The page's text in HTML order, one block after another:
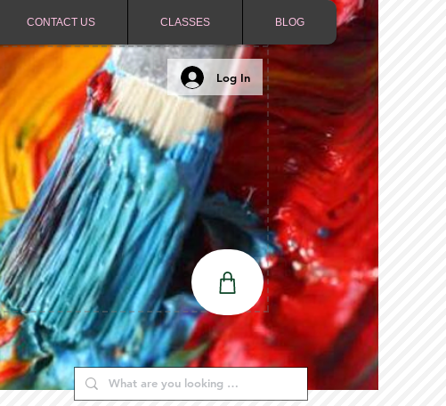
CONTACT US CLASSES BLOG
Log In